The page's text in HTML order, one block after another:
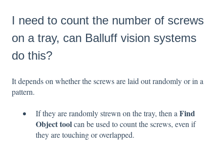
I need to count the number of screws
on a tray, can Balluff vision systems
do this?
It depends on whether the screws are laid out randomly or in a
pattern.
If they are randomly strewn on the tray, then a Find
Object toolcan be used to count the screws, even if
they are touching or overlapped.